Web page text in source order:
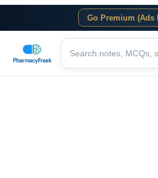
Go Premium (Ads